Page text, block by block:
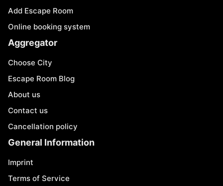
Add Escape Room
Online booking system
Aggregator
Choose City
Escape Room Blog
About us
Contact us
Cancellation policy
General Information
Imprint
Terms of Service